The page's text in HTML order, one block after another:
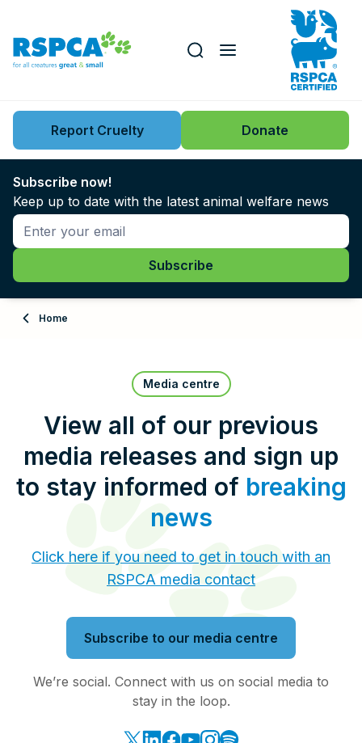
Key issues
News
Support us
About
Contact Us
RSPCA Knowledgebase
RSPCA Certified
Donate
Search this website
Report Cruelty Donate
Subscribe now!
Keep up to date with the latest animal welfare news
Home
Media centre
View all of our previous
media releases and sign up
to stay informed of breaking
news
Click here if you need to get in touch with an
RSPCA media contact
Subscribe to our media centre
We’re social. Connect with us on social media to
stay in the loop.